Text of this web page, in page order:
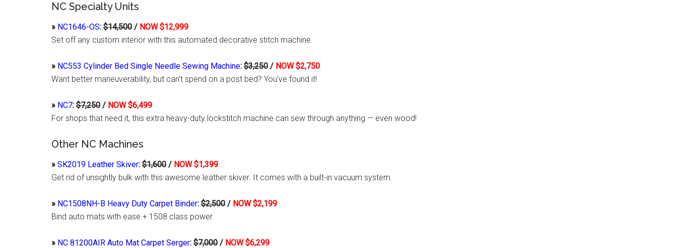
NC Specialty Units
» NC1646-OS: $14,500 / NOW $12,999
Set off any custom interior with this automated decorative stitch machine.
» NC553 Cylinder Bed Single Needle Sewing Machine: $3,250 / NOW $2,750
Want better maneuverability, but can’t spend on a post bed? You’ve found it!
» NC7: $7,250 / NOW $6,499
For shops that need it, this extra heavy-duty lockstitch machine can sew through anything — even wood!
Other NC Machines
» SK2019 Leather Skiver: $1,600 / NOW $1,399
Get rid of unsightly bulk with this awesome leather skiver. It comes with a built-in vacuum system.
» NC1508NH-B Heavy Duty Carpet Binder: $2,500 / NOW $2,199
Bind auto mats with ease + 1508 class power.
» NC 81200AIR Auto Mat Carpet Serger: $7,000 / NOW $6,299